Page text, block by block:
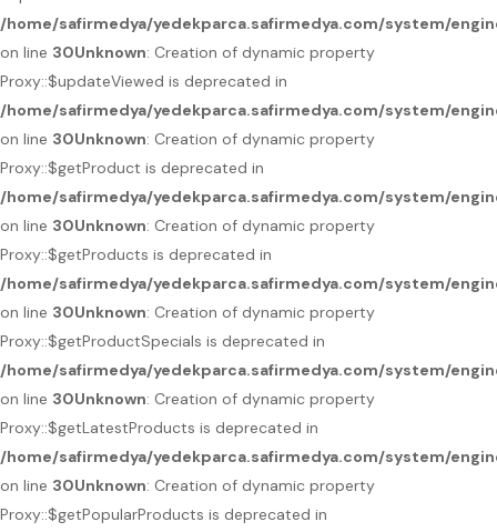
/home/safirmedya/yedekparca.safirmedya.com/system/
on line 30Unknown: Creation of dynamic property
Proxy::$updateViewed is deprecated in
/home/safirmedya/yedekparca.safirmedya.com/system/
on line 30Unknown: Creation of dynamic property
Proxy::$getProduct is deprecated in
/home/safirmedya/yedekparca.safirmedya.com/system/
on line 30Unknown: Creation of dynamic property
Proxy::$getProducts is deprecated in
/home/safirmedya/yedekparca.safirmedya.com/system/
on line 30Unknown: Creation of dynamic property
Proxy::$getProductSpecials is deprecated in
/home/safirmedya/yedekparca.safirmedya.com/system/
on line 30Unknown: Creation of dynamic property
Proxy::$getLatestProducts is deprecated in
/home/safirmedya/yedekparca.safirmedya.com/system/
on line 30Unknown: Creation of dynamic property
Proxy::$getPopularProducts is deprecated in